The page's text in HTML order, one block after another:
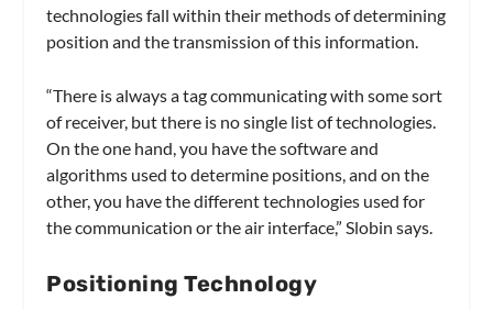
technologies fall within their methods of determining
position and the transmission of this information.
“There is always a tag communicating with some sort
of receiver, but there is no single list of technologies.
On the one hand, you have the software and
algorithms used to determine positions, and on the
other, you have the different technologies used for
the communication or the air interface,” Slobin says.
Positioning Technology